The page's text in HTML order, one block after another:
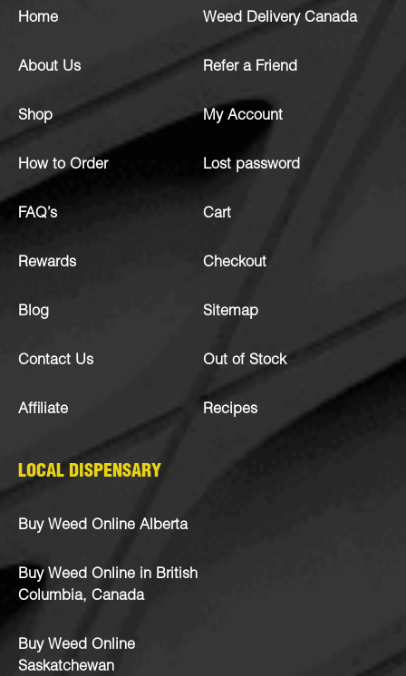
Home
About Us
Shop
How to Order
FAQ’s
Rewards
Blog
Contact Us
Affiliate
Weed Delivery Canada
Refer a Friend
My Account
Lost password
Cart
Checkout
Sitemap
Out of Stock
Recipes
LOCAL DISPENSARY
Buy Weed Online Alberta
Buy Weed Online in British
Columbia, Canada
Buy Weed Online
Saskatchewan